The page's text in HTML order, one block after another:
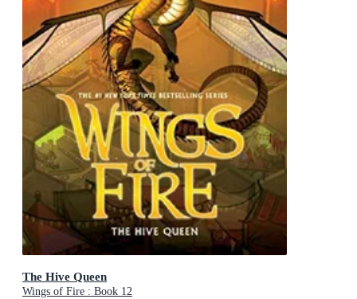
The Hive Queen
Wings of Fire : Book 12